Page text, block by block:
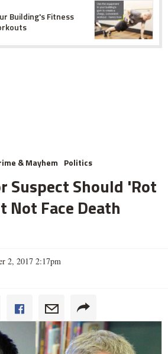
Building's Fitness
& Mayhem Politics
Suspect Should 'Rot
Not Face Death
2, 2017 2:17pm